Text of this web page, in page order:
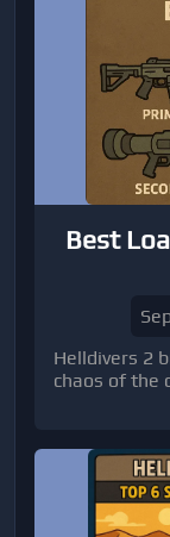
Best
Helldivers 2
chaos of the